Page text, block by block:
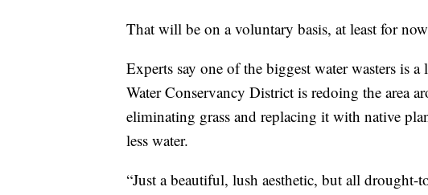
That will be on a voluntary basis, at least for
Experts say one of the biggest water wasters is
Water Conservancy District is redoing the area
eliminating grass and replacing it with native
less water.
“Just a beautiful, lush aesthetic, but all drought-